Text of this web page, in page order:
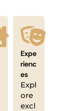
Expe
rienc
es
Expl
ore
excl